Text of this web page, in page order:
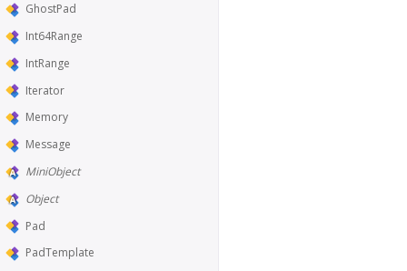
GhostPad
Int64Range
IntRange
Iterator
Memory
Message
MiniObject
Object
Pad
PadTemplate